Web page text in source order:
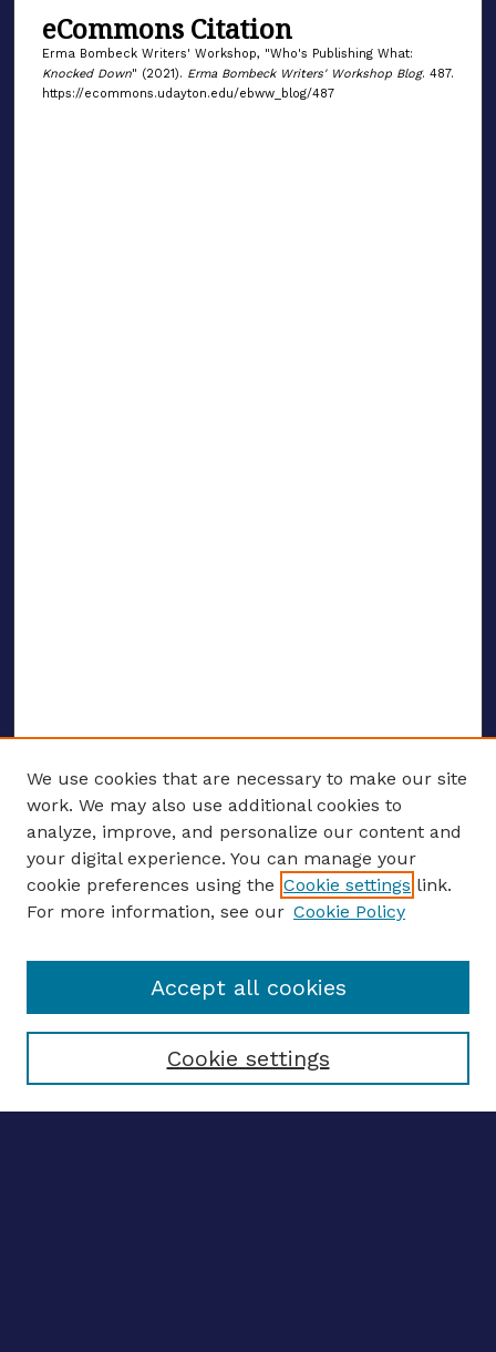
eCommons Citation
Erma Bombeck Writers' Workshop, "Who's Publishing What:
Knocked Down" (2021). Erma Bombeck Writers' Workshop Blog. 487.
https://ecommons.udayton.edu/ebww_blog/487
ENTER SEARCH TERMS
Enter search terms:
Select context to search:
We use cookies that are necessary to make our site
work. We may also use additional cookies to
analyze, improve, and personalize our content and
your digital experience. You can manage your
cookie preferences using the Cookie settings link.
For more information, see our Cookie Policy
Cookie settings
Accept all cookies